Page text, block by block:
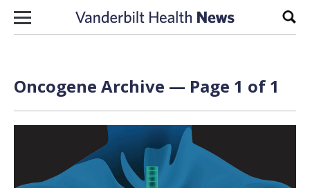
Skip to content
Oncogene Archive — Page 1 of 1